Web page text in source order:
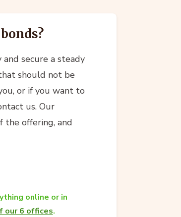
secure a steady
should not be
or if you want to
us. Our
the offering, and
online or in
our 6 offices.